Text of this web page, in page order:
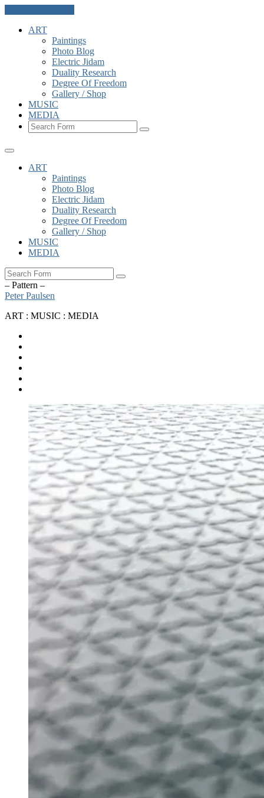
ART
Paintings
Photo Blog
Electric Jidam
Duality Research
Degree Of Freedom
Gallery / Shop
MUSIC
MEDIA
Search
ART
Paintings
Photo Blog
Electric Jidam
Duality Research
Degree Of Freedom
Gallery / Shop
MUSIC
MEDIA
Search
– Pattern –
Peter Paulsen
ART : MUSIC : MEDIA